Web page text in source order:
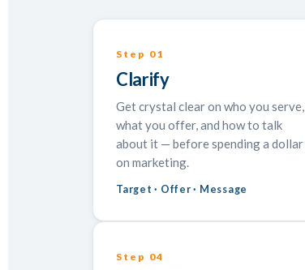
Step 01
Clarify
Get crystal clear on who you serve,
what you offer, and how to talk
about it — before spending a dollar
on marketing.
Target · Offer · Message
Step 04